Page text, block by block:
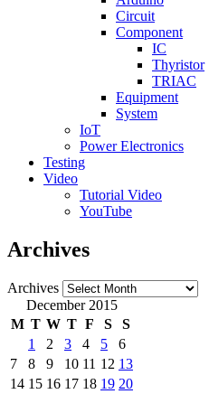
Circuit
Component
IC
Thyristor
TRIAC
Equipment
System
IoT
Power Electronics
Testing
Video
Tutorial Video
YouTube
Archives
Archives
December 2015
M T W T F S S
1 2 3 4 5
6
7
8 9 10 11 12 13
14 15 16 17 18 19 20